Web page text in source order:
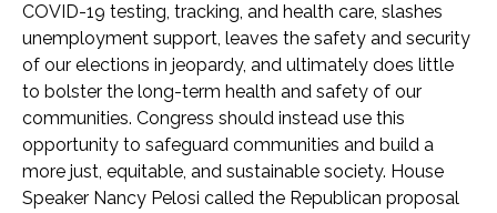
COVID-19 testing, tracking, and health care, slashes
unemployment support, leaves the safety and security
of our elections in jeopardy, and ultimately does little
to bolster the long-term health and safety of our
communities. Congress should instead use this
opportunity to safeguard communities and build a
more just, equitable, and sustainable society. House
Speaker Nancy Pelosi called the Republican proposal